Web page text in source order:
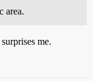
area.
me.